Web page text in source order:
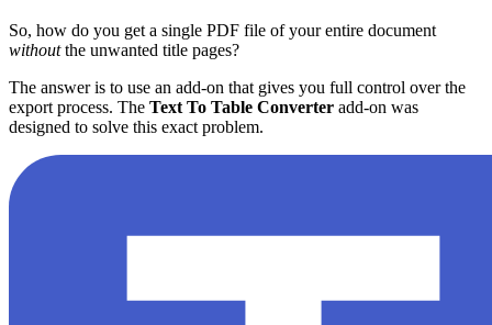
So, how do you get a single PDF file of your entire document
withoutthe unwanted title pages?
The answer is to use an add-on that gives you full control over the
export process. The Text To Table Converter add-on was
designed to solve this exact problem.